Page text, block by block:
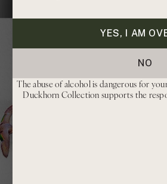
YES, I AM
NO
The abuse of alcohol is dangerous for
Duckhorn Collection supports the